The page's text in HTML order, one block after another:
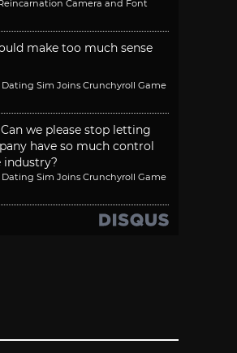
Camera and Font
make too much sense
Sim Joins Crunchyroll Game
Can we please stop letting
have so much control
industry?
Sim Joins Crunchyroll Game